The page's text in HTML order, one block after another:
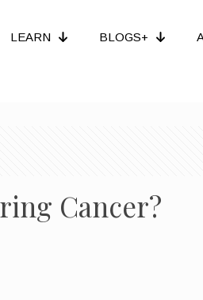
LEARN BLOGS+
Cancer?